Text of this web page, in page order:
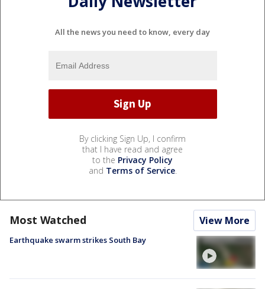
All the news you need to know, every day
By clicking Sign Up, I confirm
that I have read and agree
to the Privacy Policy
and Terms of Service.
Most Watched View More
Earthquake swarm strikes South Bay